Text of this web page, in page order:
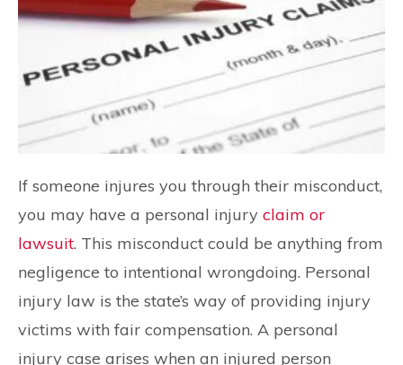
If someone injures you through their misconduct,
you may have a personal injury claim or
lawsuit. This misconduct could be anything from
negligence to intentional wrongdoing. Personal
injury law is the state’s way of providing injury
victims with fair compensation. A personal
injury case arises when an injured person